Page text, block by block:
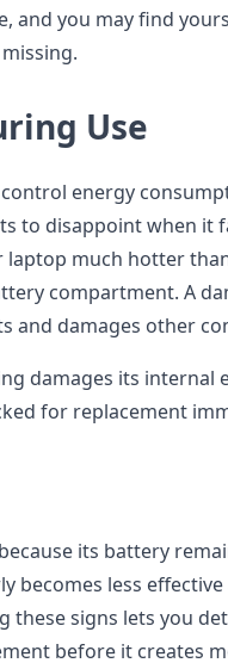
and you may find
Use
energy
to disappoint when it
laptop much hotter
compartment. A
and damages other
damages its internal
for replacement
its battery
becomes less
these signs lets you
before it creates